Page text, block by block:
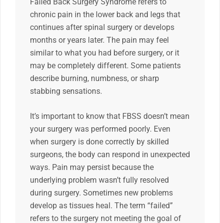
chronic pain in the lower back and legs that
continues after spinal surgery or develops
months or years later. The pain may feel
similar to what you had before surgery, or it
may be completely different. Some patients
describe burning, numbness, or sharp
stabbing sensations.
It’s important to know that FBSS doesn’t mean
your surgery was performed poorly. Even
when surgery is done correctly by skilled
surgeons, the body can respond in unexpected
ways. Pain may persist because the
underlying problem wasn’t fully resolved
during surgery. Sometimes new problems
develop as tissues heal. The term “failed”
refers to the surgery not meeting the goal of